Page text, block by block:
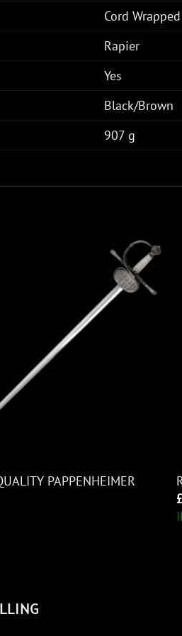
Cord Wrapped
Rapier
Yes
Black/Brown
907 g
PAPPENHEIMER